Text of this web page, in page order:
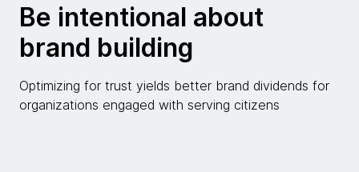
Be intentional about
brand building
Optimizing for trust yields better brand dividends for
organizations engaged with serving citizens